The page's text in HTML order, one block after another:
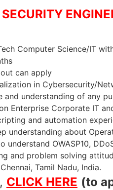
Computer Science/IT
can apply
in Cybersecurity/
and understanding of any
Enterprise Corporate IT
and automation
understanding about
understand OWASP10,
and problem solving
Tamil Nadu, India.
CLICK HERE (to